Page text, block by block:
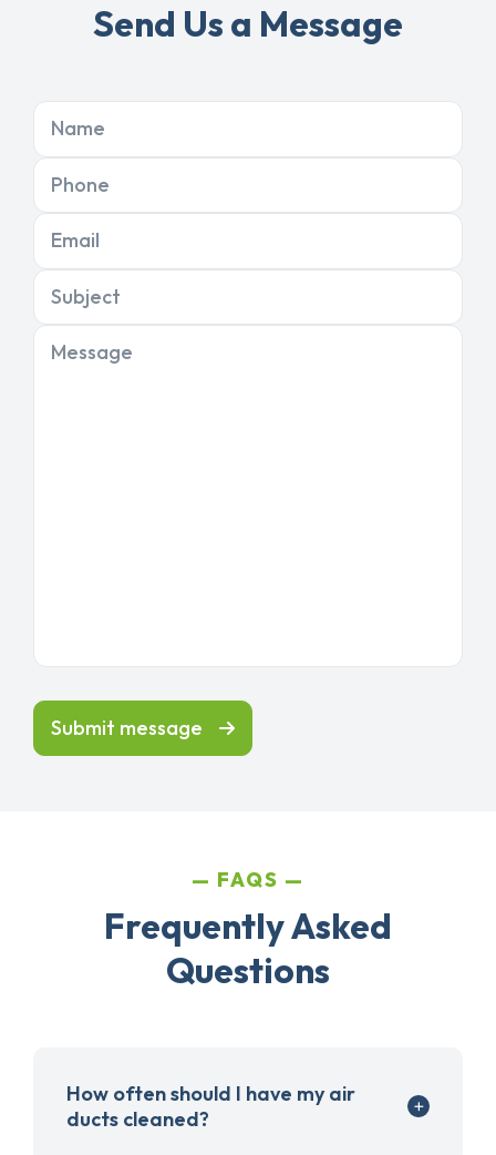
Send Us a Message
Name
Phone
Email
Subject
Message
Submit message
FAQS
Frequently Asked
Questions
How often should I have my air
ducts cleaned?